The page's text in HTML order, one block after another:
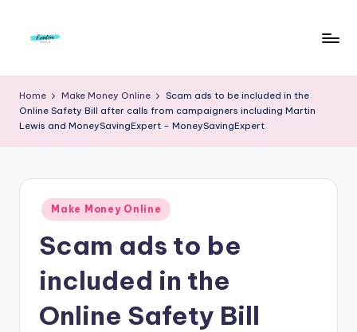
r
e
e
d
To
The
Home Make Money Online
Scam ads to be included in the
Online Safety Bill after calls from campaigners including Martin
Lewis and MoneySavingExpert – MoneySavingExpert
Posted
in
Make Money Online
Scam ads to be
included in the
Online Safety Bill